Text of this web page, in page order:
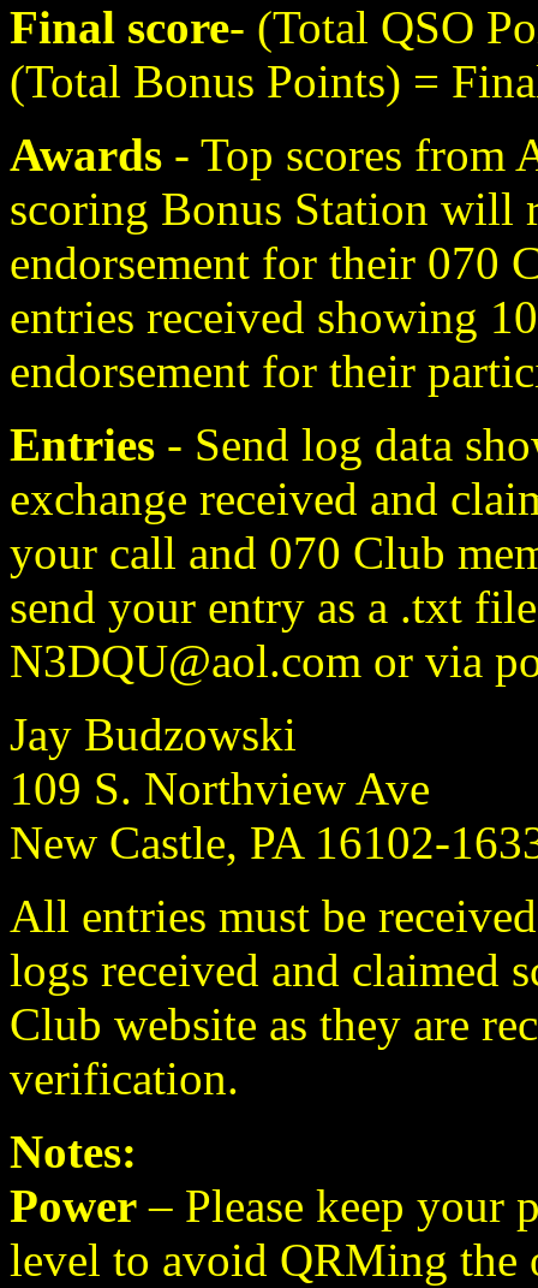
Final score- (Total QSO
(Total Bonus Points) =
Awards - Top scores from
scoring Bonus Station will
endorsement for their 070
entries received showing
endorsement for their
Entries - Send log data
exchange received and
your call and 070 Club
send your entry as a .txt
N3DQU@aol.com or via
Jay Budzowski
109 S. Northview Ave
New Castle, PA 16102-
All entries must be
logs received and claimed
Club website as they are
verification.
Notes:
Power – Please keep your
level to avoid QRMing the